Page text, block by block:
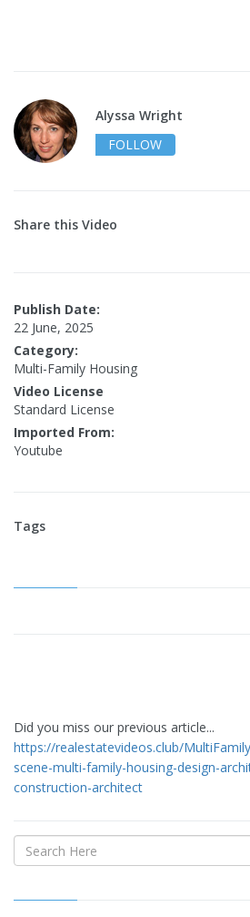
Alyssa Wright
FOLLOW
Share this Video
Publish Date:
22 June, 2025
Category:
Multi-Family Housing
Video License
Standard License
Imported From:
Youtube
Tags
Did you miss our previous article...
https://realestatevideos.club/
scene-multi-family-housing-design-
construction-architect